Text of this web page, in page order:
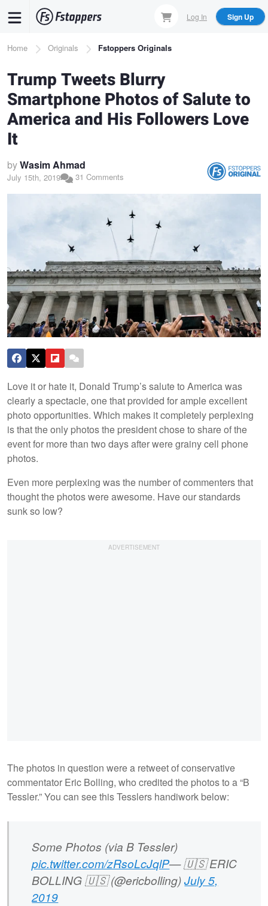
content
Log In Sign Up
Breadcrumb
Home Originals Fstoppers Originals
Trump Tweets Blurry
Smartphone Photos of Salute to
America and His Followers Love
It
byWasim Ahmad
July 15th, 2019 31 Comments
Love it or hate it, Donald Trump’s salute to America was
clearly a spectacle, one that provided for ample excellent
photo opportunities. Which makes it completely perplexing
is that the only photos the president chose to share of the
event for more than two days after were grainy cell phone
photos.
Even more perplexing was the number of commenters that
thought the photos were awesome. Have our standards
sunk so low?
The photos in question were a retweet of conservative
commentator Eric Bolling, who credited the photos to a “B
Tessler.” You can see this Tesslers handiwork below:
Some Photos (via B Tessler)
pic.twitter.com/zRsoLcJqlP— 🇺🇸 ERIC
BOLLING 🇺🇸 (@ericbolling)July 5,
2019